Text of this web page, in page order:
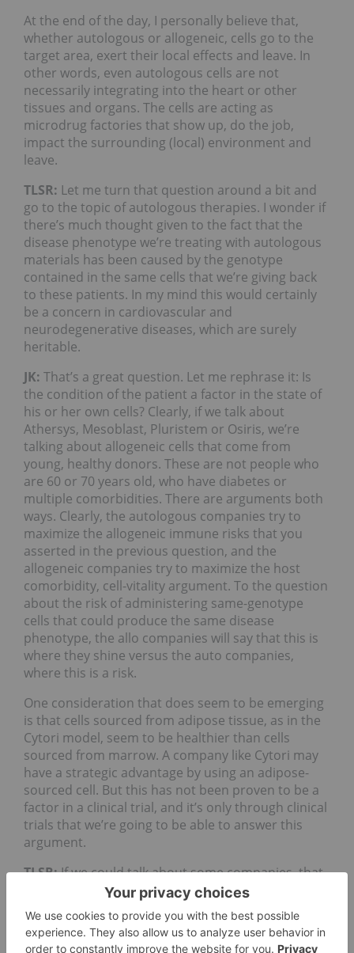
At the end of the day, I personally believe that,
whether autologous or allogeneic, cells go to the
target area, exert their local effects and leave. In
other words, even autologous cells are not
necessarily integrating into the heart or other
tissues and organs. The cells are acting as
microdrug factories that show up, do the job,
impact the surrounding (local) environment and
leave.
TLSR: Let me turn that question around a bit and
go to the topic of autologous therapies. I wonder if
there’s much thought given to the fact that the
disease phenotype we’re treating with autologous
materials has been caused by the genotype
contained in the same cells that we’re giving back
to these patients. In my mind this would certainly
be a concern in cardiovascular and
neurodegenerative diseases, which are surely
heritable.
JK: That’s a great question. Let me rephrase it: Is
the condition of the patient a factor in the state of
his or her own cells? Clearly, if we talk about
Athersys, Mesoblast, Pluristem or Osiris, we’re
talking about allogeneic cells that come from
young, healthy donors. These are not people who
are 60 or 70 years old, who have diabetes or
multiple comorbidities. There are arguments both
ways. Clearly, the autologous companies try to
maximize the allogeneic immune risks that you
asserted in the previous question, and the
allogeneic companies try to maximize the host
comorbidity, cell-vitality argument. To the question
about the risk of administering same-genotype
cells that could produce the same disease
phenotype, the allo companies will say that this is
where they shine versus the auto companies,
where this is a risk.
One consideration that does seem to be emerging
is that cells sourced from adipose tissue, as in the
Cytori model, seem to be healthier than cells
sourced from marrow. A company like Cytori may
have a strategic advantage by using an adipose-
sourced cell. But this has not been proven to be a
factor in a clinical trial, and it’s only through clinical
trials that we’re going to be able to answer this
argument.
TLSR:If we could talk about some companies, that
could be great. Would you talk about your best
ideas?
JK:Of course. I want to make a few comments first